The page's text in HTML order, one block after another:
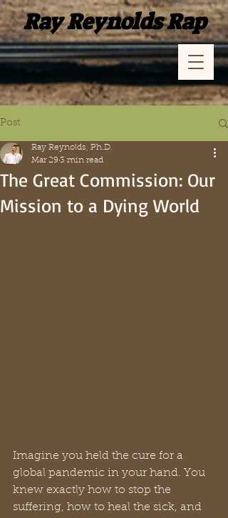
Ray Reynolds Rap
Post
The Great Commission: Our
Mission to a Dying World
Ray Reynolds, Ph.D.
Mar 29 3 min read
Imagine you held the cure for a
global pandemic in your hand. You
knew exactly how to stop the
suffering, how to heal the sick, and